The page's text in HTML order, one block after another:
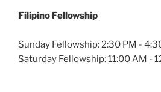
Filipino Fellowship
Sunday Fellowship: 2:30 PM -
Saturday Fellowship: 11:00 AM -